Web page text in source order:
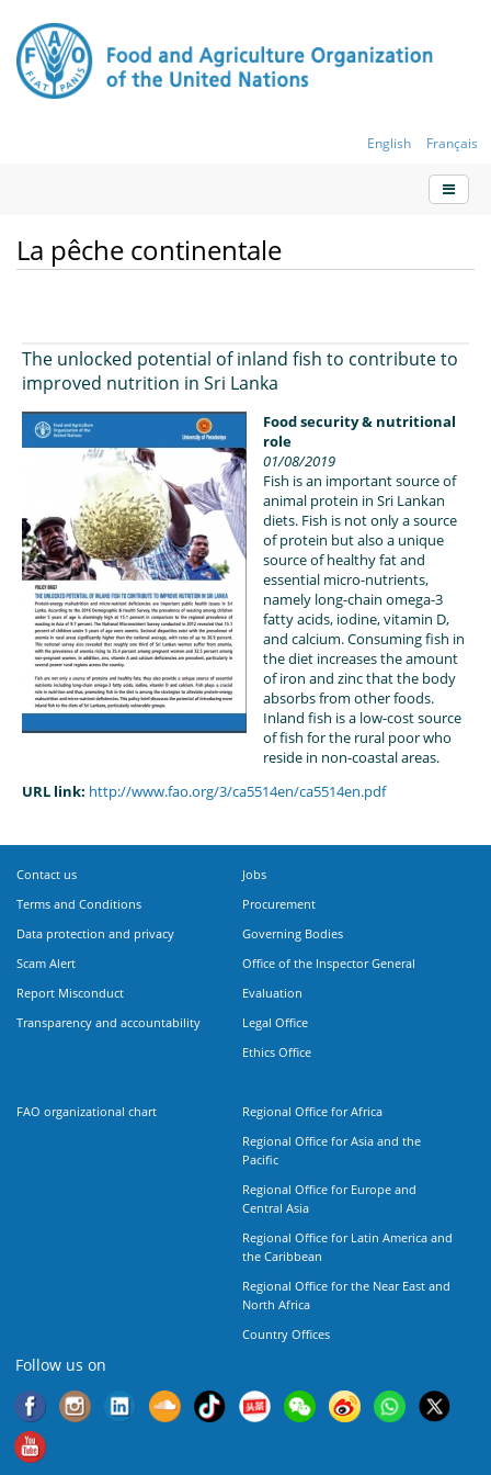
English Français
La pêche continentale
The unlocked potential of inland fish to contribute to
improved nutrition in Sri Lanka
Food security & nutritional
role
01/08/2019
Fish is an important source of
animal protein in Sri Lankan
diets. Fish is not only a source
of protein but also a unique
source of healthy fat and
essential micro-nutrients,
namely long-chain omega-3
fatty acids, iodine, vitamin D,
and calcium. Consuming fish in
the diet increases the amount
of iron and zinc that the body
absorbs from other foods.
Inland fish is a low-cost source
of fish for the rural poor who
reside in non-coastal areas.
URL link: http://www.fao.org/3/ca5514en/ca5514en.pdf
Contact us
Terms and Conditions
Data protection and privacy
Scam Alert
Report Misconduct
Transparency and accountability
Jobs
Procurement
Governing Bodies
Office of the Inspector General
Evaluation
Legal Office
Ethics Office
FAO organizational chart
Regional Office for Africa
Regional Office for Asia and the
Pacific
Regional Office for Europe and
Central Asia
Regional Office for Latin America and
the Caribbean
Regional Office for the Near East and
North Africa
Country Offices
Follow us on